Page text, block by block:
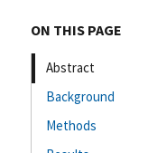
ON THIS PAGE
Abstract
Background
Methods